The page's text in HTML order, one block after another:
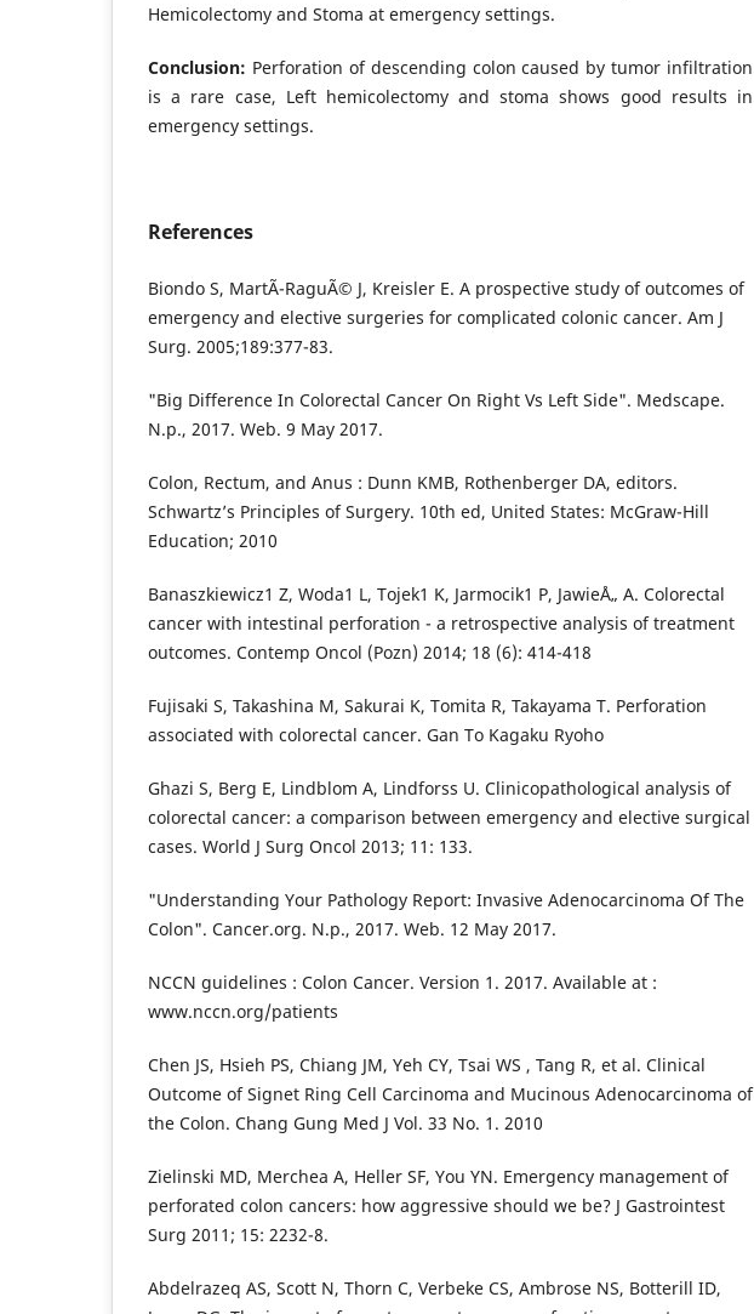
Hemicolectomy and Stoma at emergency settings.
Conclusion: Perforation of descending colon caused by tumor infiltration
is a rare case, Left hemicolectomy and stoma shows good results in
emergency settings.
References
Biondo S, MartÃ­-RaguÃ© J, Kreisler E. A prospective study of outcomes of
emergency and elective surgeries for complicated colonic cancer. Am J
Surg. 2005;189:377-83.
"Big Difference In Colorectal Cancer On Right Vs Left Side". Medscape.
N.p., 2017. Web. 9 May 2017.
Colon, Rectum, and Anus : Dunn KMB, Rothenberger DA, editors.
Schwartz’s Principles of Surgery. 10th ed, United States: McGraw-Hill
Education; 2010
Banaszkiewicz1 Z, Woda1 L, Tojek1 K, Jarmocik1 P, JawieÅ„ A. Colorectal
cancer with intestinal perforation - a retrospective analysis of treatment
outcomes. Contemp Oncol (Pozn) 2014; 18 (6): 414-418
Fujisaki S, Takashina M, Sakurai K, Tomita R, Takayama T. Perforation
associated with colorectal cancer. Gan To Kagaku Ryoho
Ghazi S, Berg E, Lindblom A, Lindforss U. Clinicopathological analysis of
colorectal cancer: a comparison between emergency and elective surgical
cases. World J Surg Oncol 2013; 11: 133.
"Understanding Your Pathology Report: Invasive Adenocarcinoma Of The
Colon". Cancer.org. N.p., 2017. Web. 12 May 2017.
NCCN guidelines : Colon Cancer. Version 1. 2017. Available at :
www.nccn.org/patients
Chen JS, Hsieh PS, Chiang JM, Yeh CY, Tsai WS , Tang R, et al. Clinical
Outcome of Signet Ring Cell Carcinoma and Mucinous Adenocarcinoma of
the Colon. Chang Gung Med J Vol. 33 No. 1. 2010
Zielinski MD, Merchea A, Heller SF, You YN. Emergency management of
perforated colon cancers: how aggressive should we be? J Gastrointest
Surg 2011; 15: 2232-8.
Abdelrazeq AS, Scott N, Thorn C, Verbeke CS, Ambrose NS, Botterill ID,